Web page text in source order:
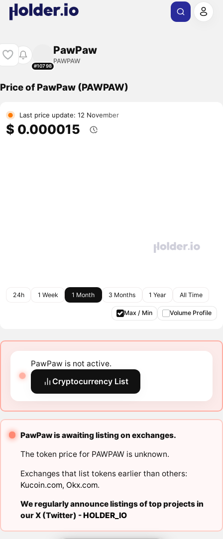
#10798
PawPaw
PAWPAW
Price of PawPaw (PAWPAW)
Last price update: 12 November
$ 0.000015
24h 1 Week 1 Month 3 Months 1 Year All Time
Max / Min Volume Profile
PawPaw is not active.
Cryptocurrency List
PawPaw is awaiting listing on exchanges.
The token price for PAWPAW is unknown.
Exchanges that list tokens earlier than others:
Kucoin.com, Okx.com.
We regularly announce listings of top projects in
our X (Twitter) -HOLDER_IO